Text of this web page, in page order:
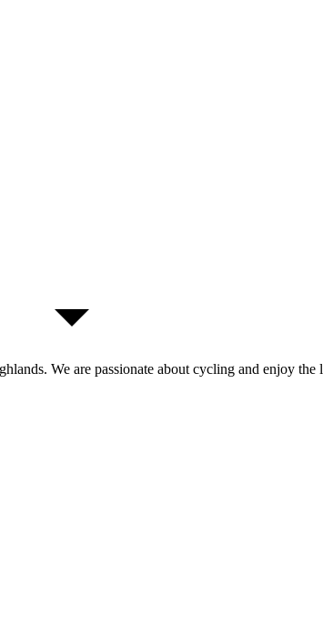
We are passionate about cycling and enjoy